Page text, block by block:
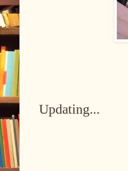
Updating...